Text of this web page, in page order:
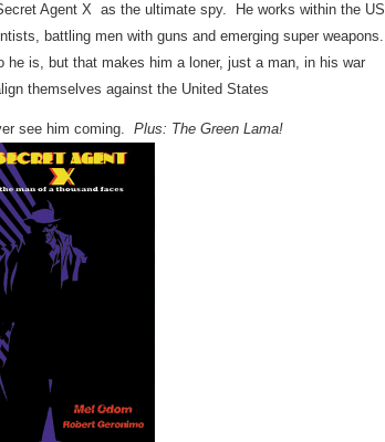
Agent X as the ultimate spy. He works within the US
battling men with guns and emerging super weapons.
he is, but that makes him a loner, just a man, in his war
themselves against the United States
see him coming. Plus: The Green Lama!